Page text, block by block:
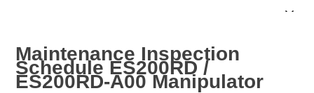
Maintenance Inspection
Schedule ES200RD /
ES200RD-A00 Manipulator